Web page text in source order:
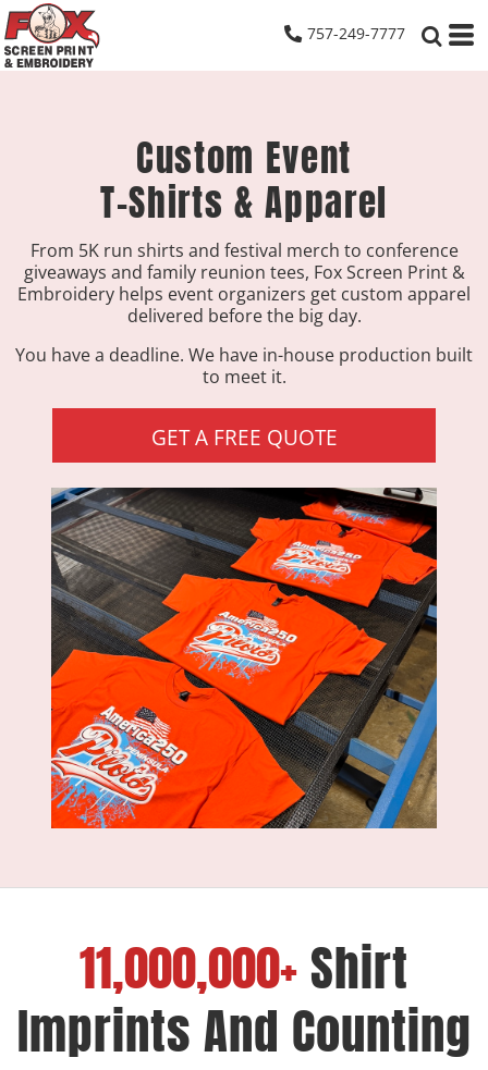
757-249-7777
Custom Event
T-Shirts & Apparel
From 5K run shirts and festival merch to conference
giveaways and family reunion tees, Fox Screen Print &
Embroidery helps event organizers get custom apparel
delivered before the big day.
You have a deadline. We have in-house production built
to meet it.
GET A FREE QUOTE
11,000,000+Shirt
Imprints And Counting